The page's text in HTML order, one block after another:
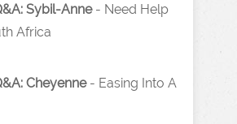
Sybil-Anne- Need Help
Africa
Cheyenne - Easing Into A